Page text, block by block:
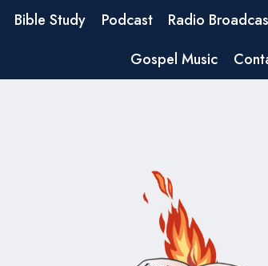
Bible Study Podcast Radio
Gospel Music